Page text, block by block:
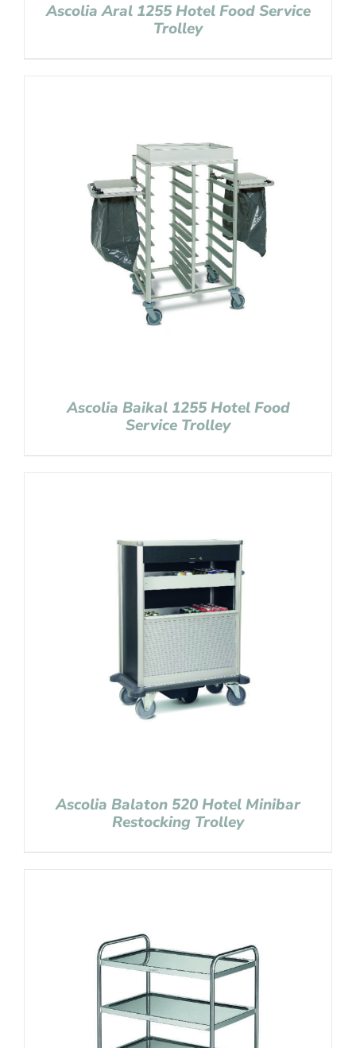
Ascolia Aral 1255 Hotel Food Service
Trolley
Ascolia Baikal 1255 Hotel Food
Service Trolley
Ascolia Balaton 520 Hotel Minibar
Restocking Trolley